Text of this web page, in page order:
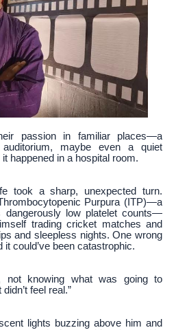
passion in familiar places—a
maybe even a quiet
happened in a hospital room.
took a sharp, unexpected turn.
Purpura (ITP)—a
dangerously low platelet counts—
trading cricket matches and
and sleepless nights. One wrong
it could’ve been catastrophic.
not knowing what was going to
feel real.”
lights buzzing above him and